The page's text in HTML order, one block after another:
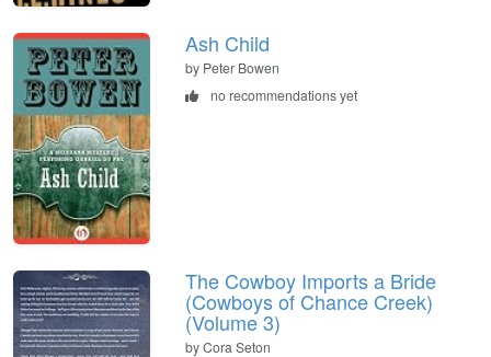
Ash Child
by Peter Bowen
no recommendations yet
The Cowboy Imports a Bride
(Cowboys of Chance Creek)
(Volume 3)
by Cora Seton